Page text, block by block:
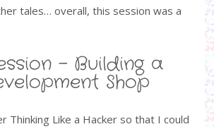
tales… overall, this session was a
- Building a
Shop
Thinking Like a Hacker so that I could